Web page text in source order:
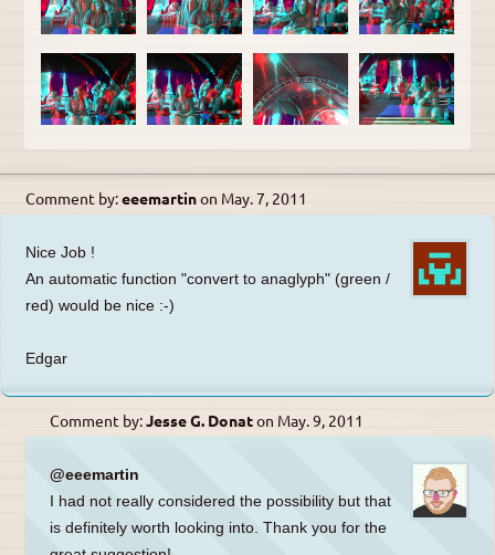
Comment by:eeemartinon May. 7, 2011
Nice Job !
An automatic function "convert to anaglyph" (green /
red) would be nice :-)
Edgar
Comment by:Jesse G. Donaton May. 9, 2011
@eeemartin
I had not really considered the possibility but that
is definitely worth looking into. Thank you for the